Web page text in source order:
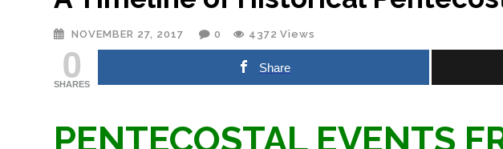
NOVEMBER 27, 2017 0 4372 Views
0
SHARES
Share
PENTECOSTAL EVENTS